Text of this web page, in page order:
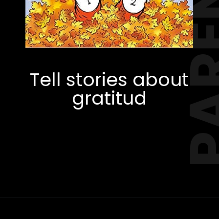
Tell stories about
gratitud